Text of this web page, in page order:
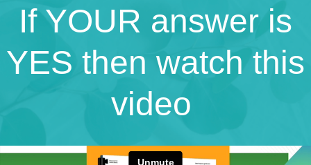
If YOUR answer is
YES then watch this
video